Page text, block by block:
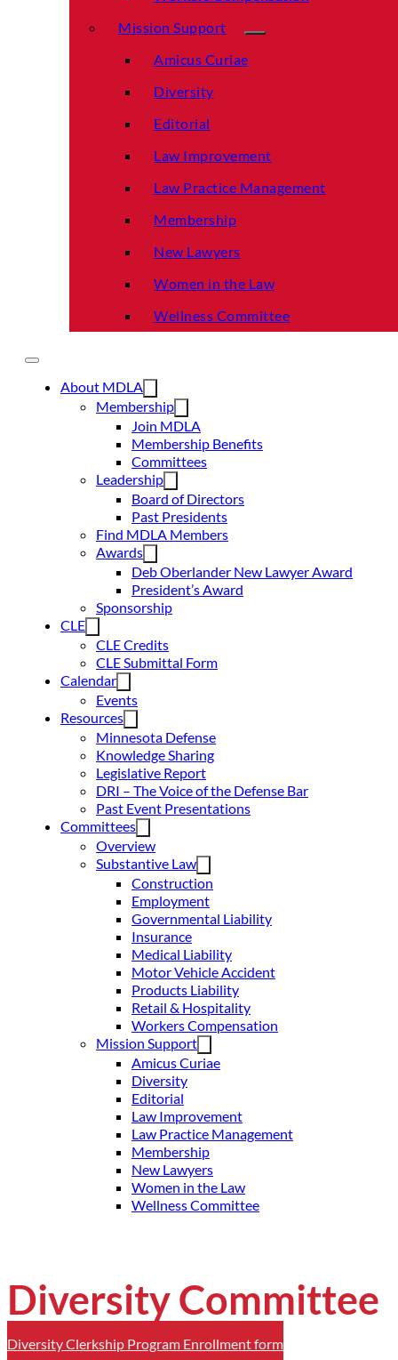
Mission Support
Amicus Curiae
Diversity
Editorial
Law Improvement
Law Practice Management
Membership
New Lawyers
Women in the Law
Wellness Committee
About MDLA
Membership
Join MDLA
Membership Benefits
Committees
Leadership
Board of Directors
Past Presidents
Find MDLA Members
Awards
Deb Oberlander New Lawyer Award
President’s Award
Sponsorship
CLE
CLE Credits
CLE Submittal Form
Calendar
Events
Resources
Minnesota Defense
Knowledge Sharing
Legislative Report
DRI – The Voice of the Defense Bar
Past Event Presentations
Committees
Overview
Substantive Law
Construction
Employment
Governmental Liability
Insurance
Medical Liability
Motor Vehicle Accident
Products Liability
Retail & Hospitality
Workers Compensation
Mission Support
Amicus Curiae
Diversity
Editorial
Law Improvement
Law Practice Management
Membership
New Lawyers
Women in the Law
Wellness Committee
Diversity Committee
Diversity Clerkship Program Enrollment form